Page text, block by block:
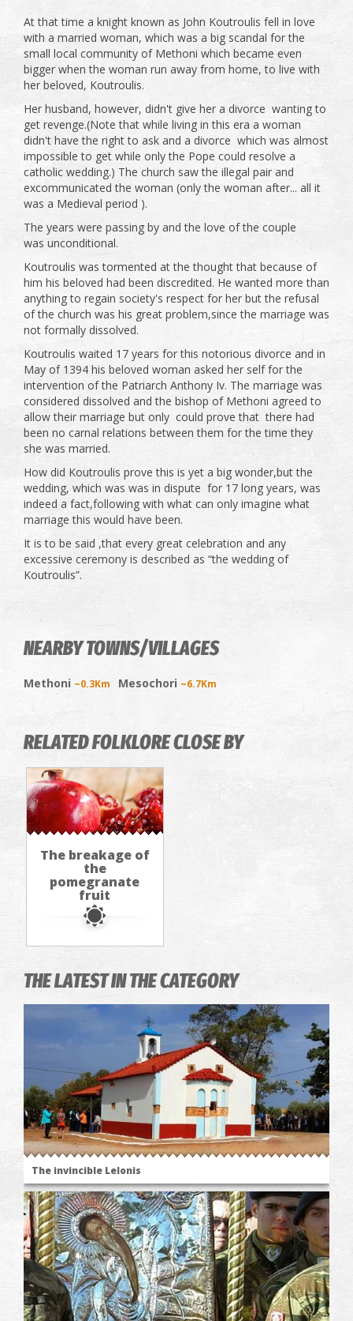
At that time a knight known as John Koutroulis fell in love
with a married woman, which was a big scandal for the
small local community of Methoni which became even
bigger when the woman run away from home, to live with
her beloved, Koutroulis.
Her husband, however, didn't give her a divorce wanting to
get revenge.(Note that while living in this era a woman
didn't have the right to ask and a divorce which was almost
impossible to get while only the Pope could resolve a
catholic wedding.) The church saw the illegal pair and
excommunicated the woman (only the woman after... all it
was a Medieval period ).
The years were passing by and the love of the couple
was unconditional.
Koutroulis was tormented at the thought that because of
him his beloved had been discredited. He wanted more than
anything to regain society's respect for her but the refusal
of the church was his great problem,since the marriage was
not formally dissolved.
Koutroulis waited 17 years for this notorious divorce and in
May of 1394 his beloved woman asked her self for the
intervention of the Patriarch Anthony Iv. The marriage was
considered dissolved and the bishop of Methoni agreed to
allow their marriage but only could prove that there had
been no carnal relations between them for the time they
she was married.
How did Koutroulis prove this is yet a big wonder,but the
wedding, which was was in dispute for 17 long years, was
indeed a fact,following with what can only imagine what
marriage this would have been.
It is to be said ,that every great celebration and any
excessive ceremony is described as “the wedding of
Koutroulis”.
NEARBY TOWNS/VILLAGES
Methoni ~0.3Km Mesochori ~6.7Km
RELATED FOLKLORE CLOSE BY
The breakage of
the
pomegranate
fruit
THE LATEST IN THE CATEGORY
The invincible Lelonis